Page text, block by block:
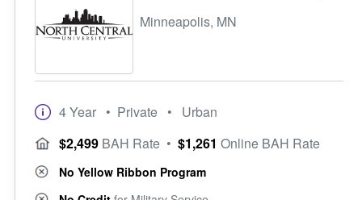
Minneapolis, MN
4 Year • Private • Urban
$2,499 BAH Rate • $1,261 Online BAH Rate
No Yellow Ribbon Program